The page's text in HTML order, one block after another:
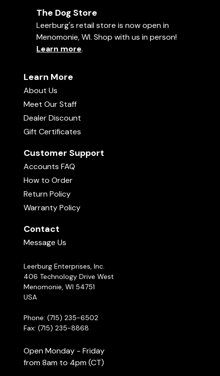
The Dog Store
Leerburg's retail store is now open in
Menomonie, WI. Shop with us in person!
Learn more.
Learn More
About Us
Meet Our Staff
Dealer Discount
Gift Certificates
Customer Support
Accounts FAQ
How to Order
Return Policy
Warranty Policy
Contact
Message Us
Leerburg Enterprises, Inc.
406 Technology Drive West
Menomonie, WI 54751
USA
Phone: (715) 235-6502
Fax: (715) 235-8868
Open Monday - Friday
from 8am to 4pm (CT)